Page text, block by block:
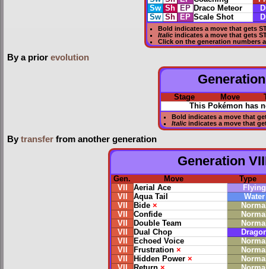
Sw Sh EP Draco Meteor
Sw Sh EP Scale Shot
Bold indicates a move that gets
Italic indicates a move that gets
Click on the generation numbers
By a prior evolution
Stage Move
This Pokémon has
Bold indicates a move that
Italicindicates a move that
By transfer from another generation
Generation
Gen. Move
Type
VII
Aerial Ace
Flying
VII
Aqua Tail
Water
VII
Bide ×
VII
Confide
VII
Double Team
VII
Dual Chop
VII
Echoed Voice
VII
Frustration ×
VII
Hidden Power ×